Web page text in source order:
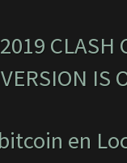
IS
en